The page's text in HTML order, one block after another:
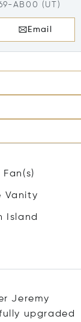
AB00 (UT)
Email
Vanity
Island
Jeremy
upgraded